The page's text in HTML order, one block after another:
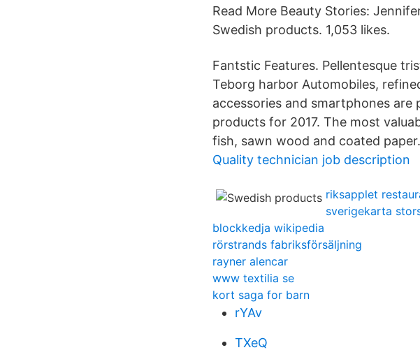
Read More Beauty Stories:
Swedish products. 1,053 likes.
Fantstic Features. Pellentesque
Teborg harbor Automobiles,
accessories and smartphones
products for 2017. The most
fish, sawn wood and coated paper.
Quality technician job description
riksapplet
sverigekarta
blockkedja wikipedia
rörstrands fabriksförsäljning
rayner alencar
www textilia se
kort saga for barn
rYAv
TXeQ